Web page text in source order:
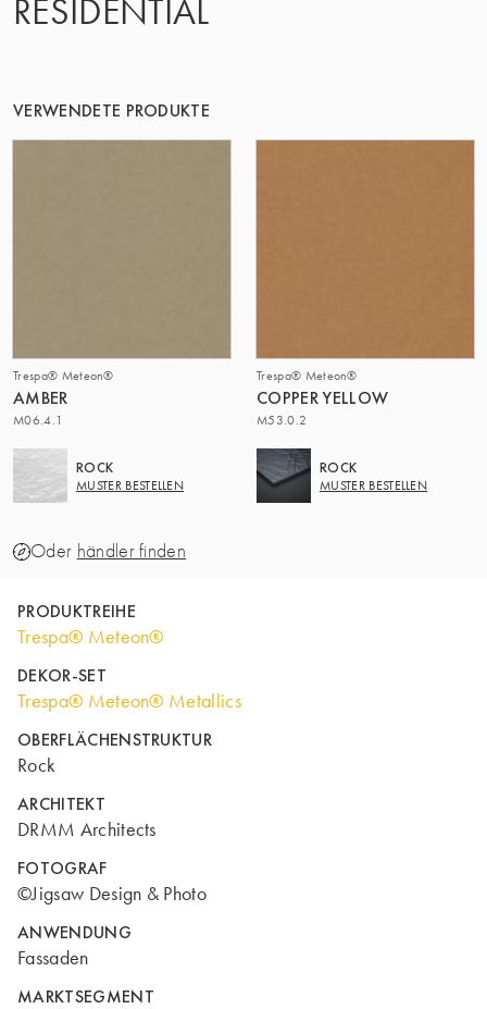
RESIDENTIAL
VERWENDETE PRODUKTE
Trespa® Meteon®
AMBER
M06.4.1
ROCK
MUSTER BESTELLEN
Trespa® Meteon®
COPPER YELLOW
M53.0.2
ROCK
MUSTER BESTELLEN
Oder händler finden
PRODUKTREIHE
Trespa® Meteon®
DEKOR-SET
Trespa® Meteon® Metallics
OBERFLÄCHENSTRUKTUR
Rock
ARCHITEKT
DRMM Architects
FOTOGRAF
©Jigsaw Design & Photo
ANWENDUNG
Fassaden
MARKTSEGMENT